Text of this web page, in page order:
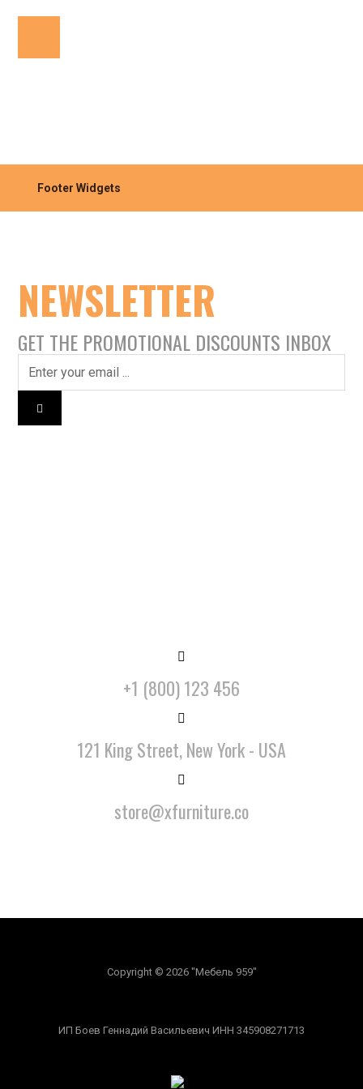
Footer Widgets
NEWSLETTER
GET THE PROMOTIONAL DISCOUNTS INBOX
+1 (800) 123 456
121 King Street, New York - USA
store@xfurniture.co
Copyright © 2026 "Мебель 959"
ИП Боев Геннадий Васильевич ИНН 345908271713